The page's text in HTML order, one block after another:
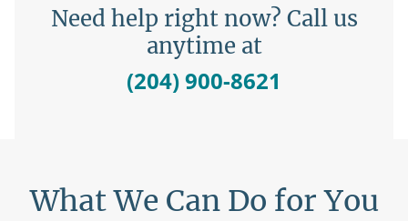
Need help right now? Call us
anytime at
(204) 900-8621
What We Can Do for You